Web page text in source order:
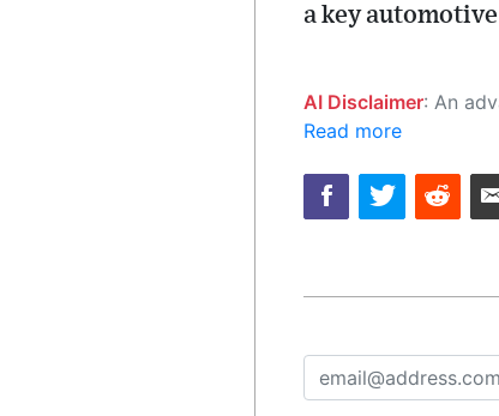
a key
AI Disclaimer: An advanced artificial intelligence (AI) system
Read more